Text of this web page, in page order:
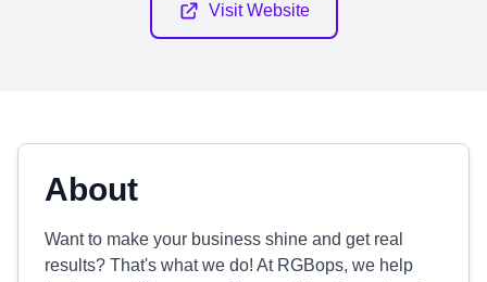
Visit Website
About
Want to make your business shine and get real
results? That's what we do! At RGBops, we help